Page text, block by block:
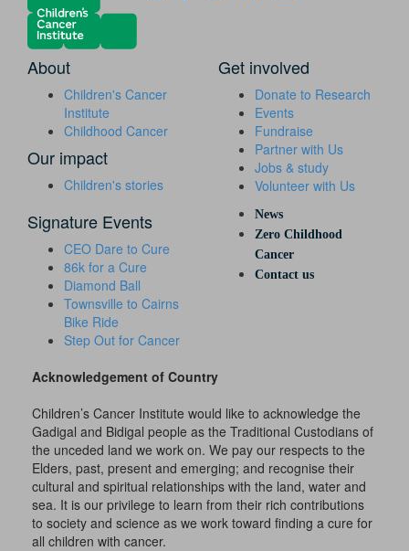
About
Children's Cancer
Institute
Childhood Cancer
Our impact
Children's stories
Get involved
Donate to Research
Events
Fundraise
Partner with Us
Jobs & study
Volunteer with Us
Signature Events
CEO Dare to Cure
86k for a Cure
Diamond Ball
Townsville to Cairns
Bike Ride
Step Out for Cancer
News
Zero Childhood
Cancer
Contact us
Acknowledgement of Country
Children’s Cancer Institute would like to acknowledge the
Gadigal and Bidigal people as the Traditional Custodians of
the unceded land we work on. We pay our respects to the
Elders, past, present and emerging; and recognise their
cultural and spiritual relationships with the land, water and
sea. It is our privilege to learn from their rich contributions
to society and science as we work toward finding a cure for
all children with cancer.